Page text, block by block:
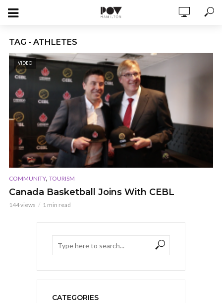
TAG - ATHLETES
VIDEO
COMMUNITY, TOURISM
Canada Basketball Joins With CEBL
144 views 1 min read
CATEGORIES